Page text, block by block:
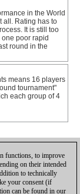
in the World
all. Rating has to
It is still too
poor rapid
round in the
means 16 players
tournament"
each group of 4
functions, to improve
on their intended
to technically
your consent (if
can be found in our